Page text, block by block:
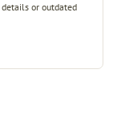
or outdated